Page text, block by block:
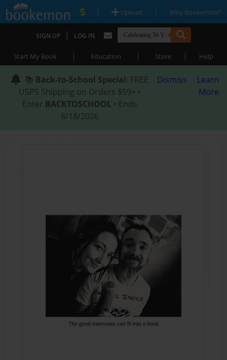
| Upload | Why Bookemon?
SIGN UP | LOG IN
Start My Book | Education | Store | Help
📚 Back-to-School Special: FREE
USPS Shipping on Orders $59+ •
Enter BACKTOSCHOOL • Ends
8/18/2026
Dismiss
Learn
More